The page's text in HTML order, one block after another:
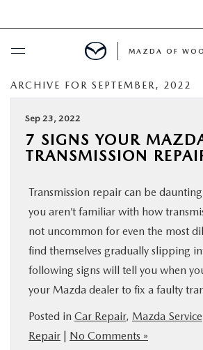
BUY ONLINE
SCHEDULE SERVICE
USED
SPECIALS
SERVICE & PARTS
BUY ONLINE
MAZDA OF
ARCHIVE FOR SEPTEMBER, 2022
Sep 23, 2022
7 SIGNS YOUR
TRANSMISSION
Transmission repair can be
you aren’t familiar with how
not uncommon for even the most
find themselves gradually slipping
following signs will tell you when
your Mazda dealer to fix a faulty
Posted in Car Repair, Mazda Service
Repair | No Comments »